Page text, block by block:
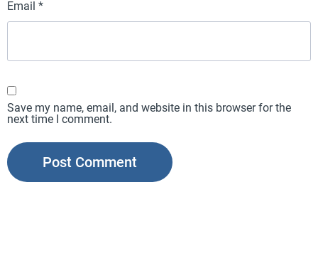
Email *
Save my name, email, and website in this browser for the
next time I comment.